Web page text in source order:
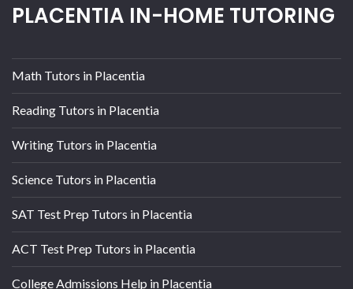
PLACENTIA IN-HOME TUTORING
Math Tutors in Placentia
Reading Tutors in Placentia
Writing Tutors in Placentia
Science Tutors in Placentia
SAT Test Prep Tutors in Placentia
ACT Test Prep Tutors in Placentia
College Admissions Help in Placentia